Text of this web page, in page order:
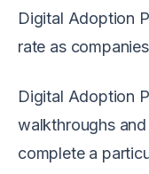
Digital Adoption
rate as
Digital Adoption
walkthroughs
complete a